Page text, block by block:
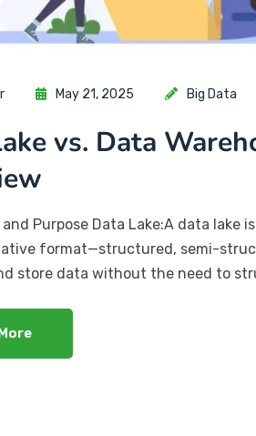
May 21, 2025 Big Data
vs. Data
Purpose Data Lake:A data
format—structured, semi-
store data without the need to